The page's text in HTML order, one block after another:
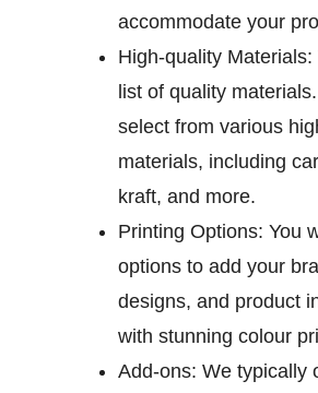
accommodate your
High-quality Materials:
list of quality
select from various
materials, including
kraft, and more.
Printing Options: You
options to add your
designs, and product
with stunning colour
Add-ons: We typically